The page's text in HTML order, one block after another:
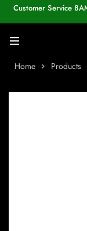
Customer Service
Home Products